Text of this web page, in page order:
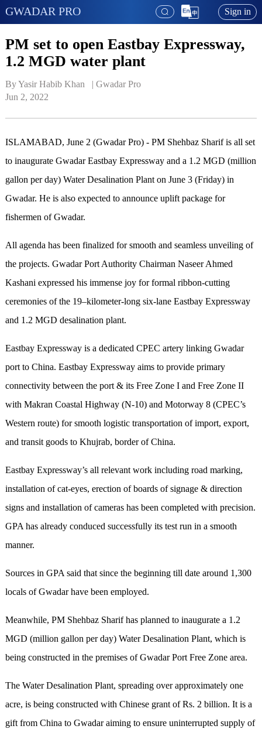
GWADAR PRO Sign in
PM set to open Eastbay Expressway,
1.2 MGD water plant
By Yasir Habib Khan   | Gwadar Pro
Jun 2, 2022
ISLAMABAD, June 2 (Gwadar Pro) - PM Shehbaz Sharif is all set
to inaugurate Gwadar Eastbay Expressway and a 1.2 MGD (million
gallon per day) Water Desalination Plant on June 3 (Friday) in
Gwadar. He is also expected to announce uplift package for
fishermen of Gwadar.
All agenda has been finalized for smooth and seamless unveiling of
the projects. Gwadar Port Authority Chairman Naseer Ahmed
Kashani expressed his immense joy for formal ribbon-cutting
ceremonies of the 19–kilometer-long six-lane Eastbay Expressway
and 1.2 MGD desalination plant.
Eastbay Expressway is a dedicated CPEC artery linking Gwadar
port to China. Eastbay Expressway aims to provide primary
connectivity between the port & its Free Zone I and Free Zone II
with Makran Coastal Highway (N-10) and Motorway 8 (CPEC’s
Western route) for smooth logistic transportation of import, export,
and transit goods to Khujrab, border of China.
Eastbay Expressway’s all relevant work including road marking,
installation of cat-eyes, erection of boards of signage & direction
signs and installation of cameras has been completed with precision.
GPA has already conduced successfully its test run in a smooth
manner.
Sources in GPA said that since the beginning till date around 1,300
locals of Gwadar have been employed.
Meanwhile, PM Shehbaz Sharif has planned to inaugurate a 1.2
MGD (million gallon per day) Water Desalination Plant, which is
being constructed in the premises of Gwadar Port Free Zone area.
The Water Desalination Plant, spreading over approximately one
acre, is being constructed with Chinese grant of Rs. 2 billion. It is a
gift from China to Gwadar aiming to ensure uninterrupted supply of